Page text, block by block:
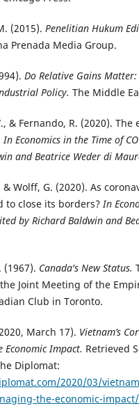
(2015). Penelitian Hukum
Prenada Media Group.
Do Relative Gains Matter:
Policy. The Middle
& Fernando, R. (2020). The
In Economics in the Time of
and Beatrice Weder di
Wolff, G. (2020). As
to close its borders? In
by Richard Baldwin and
(1967). Canada's New Status.
Joint Meeting of the
Club in Toronto.
March 17). Vietnam’s
Economic Impact. Retrieved
Diplomat:
2020/03/
the-economic-impact/